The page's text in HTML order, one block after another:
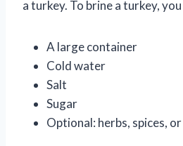
a turkey. To brine a turkey,
A large container
Cold water
Salt
Sugar
Optional: herbs, spices,